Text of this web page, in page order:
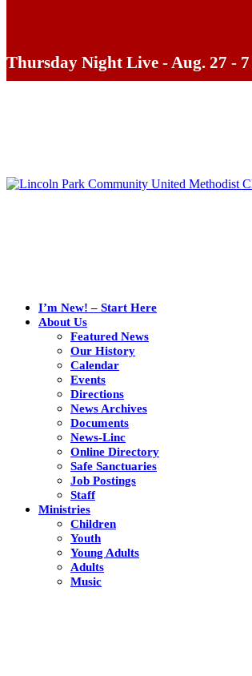
Thursday Night Live - Aug. 27 -
I’m New! – Start Here
About Us
Featured News
Our History
Calendar
Events
Directions
News Archives
Documents
News-Linc
Online Directory
Safe Sanctuaries
Job Postings
Staff
Ministries
Children
Youth
Young Adults
Adults
Music